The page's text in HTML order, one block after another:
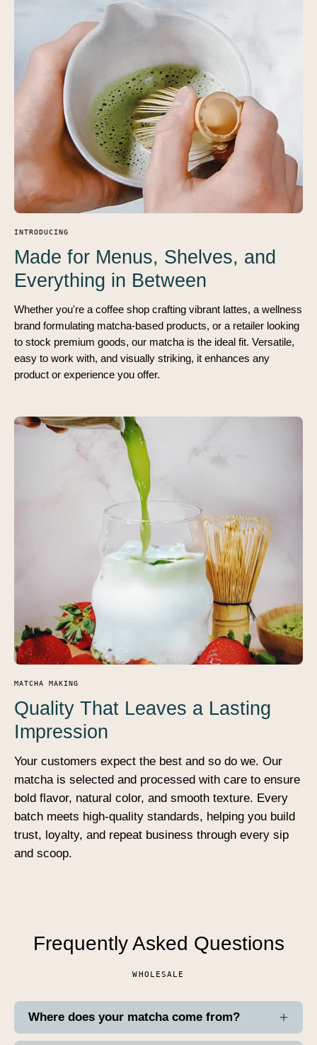
INTRODUCING
Made for Menus, Shelves, and
Everything in Between
Whether you're a coffee shop crafting vibrant lattes, a wellness
brand formulating matcha-based products, or a retailer looking
to stock premium goods, our matcha is the ideal fit. Versatile,
easy to work with, and visually striking, it enhances any
product or experience you offer.
MATCHA MAKING
Quality That Leaves a Lasting
Impression
Your customers expect the best and so do we. Our
matcha is selected and processed with care to ensure
bold flavor, natural color, and smooth texture. Every
batch meets high-quality standards, helping you build
trust, loyalty, and repeat business through every sip
and scoop.
Frequently Asked Questions
WHOLESALE
Where does your matcha come from?